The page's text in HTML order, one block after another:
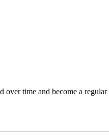
over time and become a